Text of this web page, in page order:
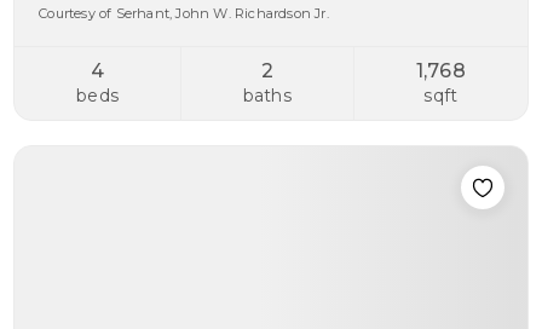
Courtesy of Serhant, John W. Richardson Jr.
4
beds
2
baths
1,768
sqft